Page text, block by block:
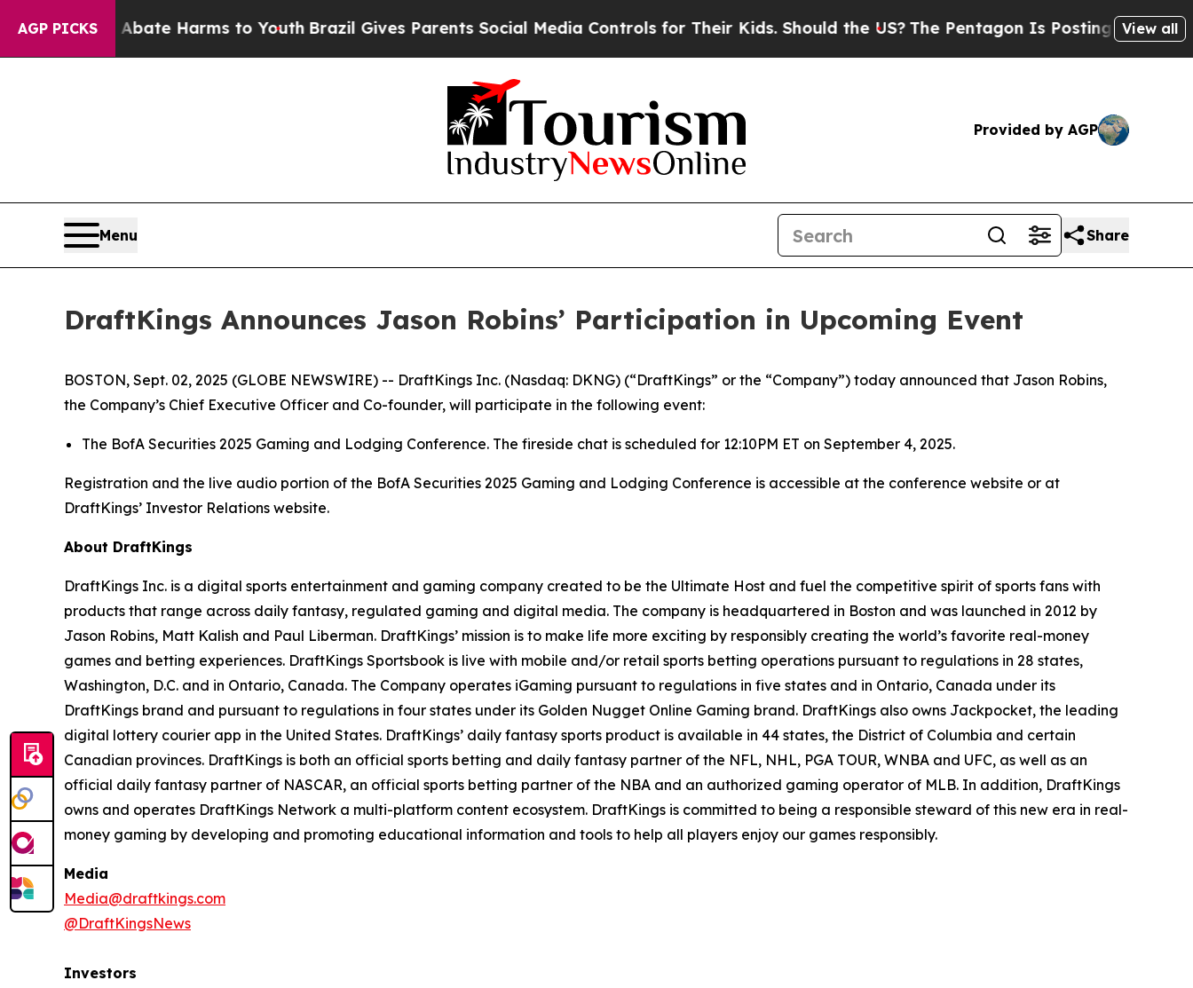
AGP PICKS
to Abate Harms to YouthBrazil Gives Parents Social Media Controls for Their Kids. Should the US?The Pentagon Is Posting CrypticView all
Provided by AGP
Menu Share
DraftKings Announces Jason Robins’ Participation in Upcoming Event
BOSTON, Sept. 02, 2025 (GLOBE NEWSWIRE) -- DraftKings Inc. (Nasdaq: DKNG) (“DraftKings” or the “Company”) today announced that Jason Robins,
the Company’s Chief Executive Officer and Co-founder, will participate in the following event:
The BofA Securities 2025 Gaming and Lodging Conference. The fireside chat is scheduled for 12:10PM ET on September 4, 2025.
Registration and the live audio portion of the BofA Securities 2025 Gaming and Lodging Conference is accessible at the conference website or at
DraftKings’ Investor Relations website.
About DraftKings
DraftKings Inc. is a digital sports entertainment and gaming company created to be the Ultimate Host and fuel the competitive spirit of sports fans with
products that range across daily fantasy, regulated gaming and digital media. The company is headquartered in Boston and was launched in 2012 by
Jason Robins, Matt Kalish and Paul Liberman. DraftKings’ mission is to make life more exciting by responsibly creating the world’s favorite real-money
games and betting experiences. DraftKings Sportsbook is live with mobile and/or retail sports betting operations pursuant to regulations in 28 states,
Washington, D.C. and in Ontario, Canada. The Company operates iGaming pursuant to regulations in five states and in Ontario, Canada under its
DraftKings brand and pursuant to regulations in four states under its Golden Nugget Online Gaming brand. DraftKings also owns Jackpocket, the leading
digital lottery courier app in the United States. DraftKings’ daily fantasy sports product is available in 44 states, the District of Columbia and certain
Canadian provinces. DraftKings is both an official sports betting and daily fantasy partner of the NFL, NHL, PGA TOUR, WNBA and UFC, as well as an
official daily fantasy partner of NASCAR, an official sports betting partner of the NBA and an authorized gaming operator of MLB. In addition, DraftKings
owns and operates DraftKings Network a multi-platform content ecosystem. DraftKings is committed to being a responsible steward of this new era in real-
money gaming by developing and promoting educational information and tools to help all players enjoy our games responsibly.
Media
Media@draftkings.com
@DraftKingsNews
Investors